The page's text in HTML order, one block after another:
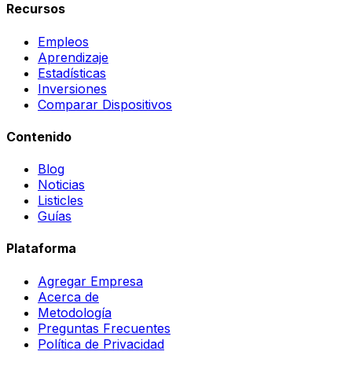
Recursos
Empleos
Aprendizaje
Estadísticas
Inversiones
Comparar Dispositivos
Contenido
Blog
Noticias
Listicles
Guías
Plataforma
Agregar Empresa
Acerca de
Metodología
Preguntas Frecuentes
Política de Privacidad